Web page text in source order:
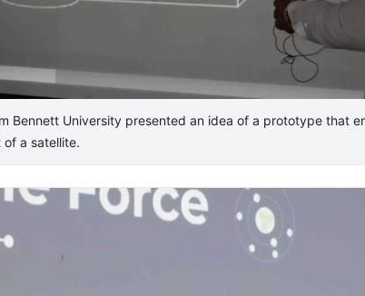
Bennett University presented an idea of a prototype that
a satellite.